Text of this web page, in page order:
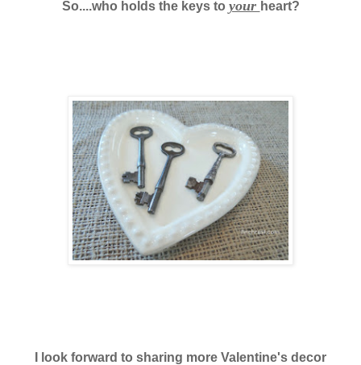
So....who holds the keys to your heart?
I look forward to sharing more Valentine's decor